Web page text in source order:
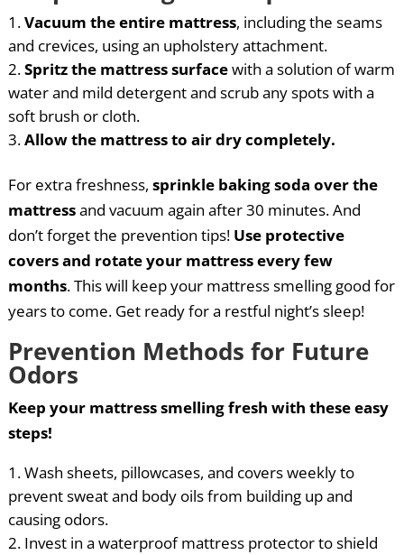
Vacuum the entire mattress, including the seams
and crevices, using an upholstery attachment.
Spritz the mattress surfacewith a solution of warm
water and mild detergent and scrub any spots with a
soft brush or cloth.
Allow the mattress to air dry completely.
For extra freshness, sprinkle baking soda over the
mattressand vacuum again after 30 minutes. And
don’t forget the prevention tips! Use protective
covers and rotate your mattress every few
months. This will keep your mattress smelling good for
years to come. Get ready for a restful night’s sleep!
Prevention Methods for Future
Odors
Keep your mattress smelling fresh with these easy
steps!
Wash sheets, pillowcases, and covers weekly to
prevent sweat and body oils from building up and
causing odors.
Invest in a waterproof mattress protector to shield